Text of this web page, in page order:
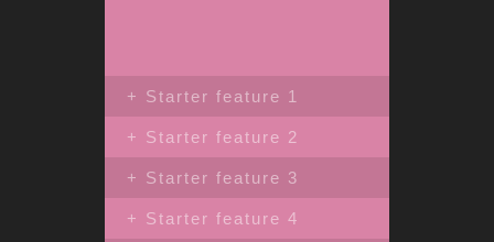
+ Starter feature 1
+ Starter feature 2
+ Starter feature 3
+ Starter feature 4